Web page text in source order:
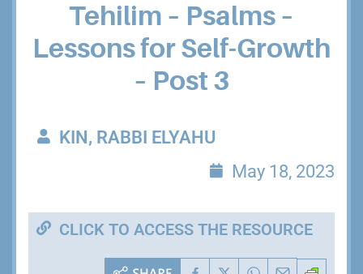
Tehilim – Psalms –
Lessons for Self-Growth
– Post 3
KIN, RABBI ELYAHU
May 18, 2023
CLICK TO ACCESS THE RESOURCE